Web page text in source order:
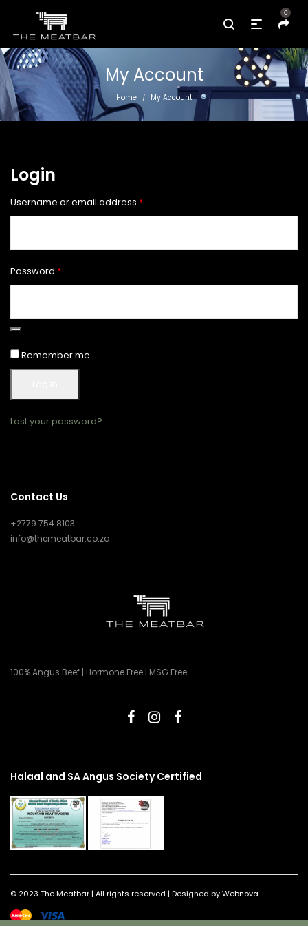
0
My Account
Home / My Account
Login
Username or email address *Required
Password *Required
Remember me
Lost your password?
Contact Us
+2779 754 8103
info@themeatbar.co.za
100% Angus Beef | Hormone Free | MSG Free
Halaal and SA Angus Society Certified
© 2023 The Meatbar | All rights reserved | Designed by Webnova